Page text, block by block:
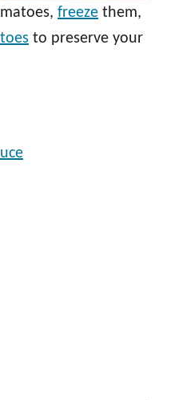
freeze them,
to preserve your